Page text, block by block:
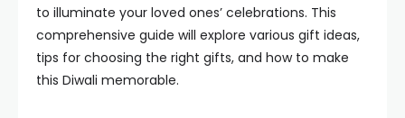
to illuminate your loved ones’ celebrations. This
comprehensive guide will explore various gift ideas,
tips for choosing the right gifts, and how to make
this Diwali memorable.